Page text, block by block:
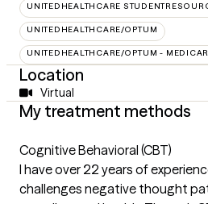
UNITEDHEALTHCARE
UNITEDHEALTHCARE/OPTUM
UNITEDHEALTHCARE/OPTUM -
Location
Virtual
My treatment methods
Cognitive Behavioral (CBT)
I have over 22 years of
challenges negative thought